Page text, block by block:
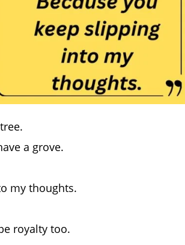
a grove.
my thoughts.
royalty too.